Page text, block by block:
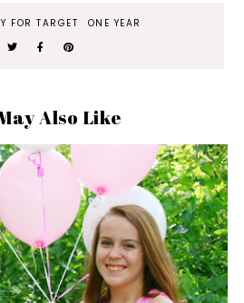
FOR TARGET ONE YEAR
Also Like